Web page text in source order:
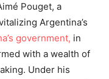
Pouget, a
Argentina’s
government, in
with a wealth of
Under his